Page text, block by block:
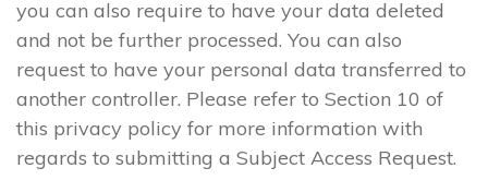
you can also require to have your data deleted
and not be further processed. You can also
request to have your personal data transferred to
another controller. Please refer to Section 10 of
this privacy policy for more information with
regards to submitting a Subject Access Request.